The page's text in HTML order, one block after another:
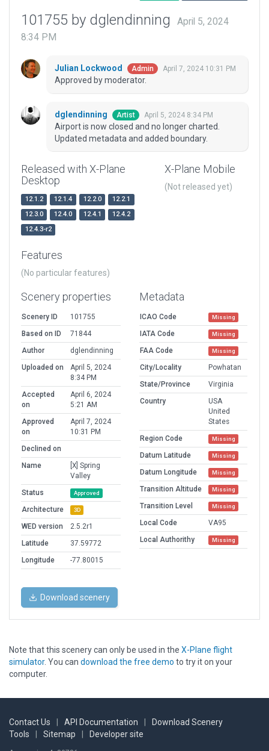
101755 by dglendinning
April 5, 2024
8:34 PM
Julian Lockwood Admin April 7, 2024 10:31 PM
Approved by moderator.
dglendinning Artist April 5, 2024 8:34 PM
Airport is now closed and no longer charted.
Updated metadata and added boundary.
Released with X-Plane
Desktop
12.1.2 12.1.4 12.2.0
12.2.1
12.3.0
12.4.0 12.4.1
12.4.2
12.4.3-r2
X-Plane Mobile
(Not released yet)
Features
(No particular features)
Scenery properties
Scenery ID
101755
Based on ID
71844
Author
dglendinning
Uploaded on
April 5, 2024
8:34 PM
Accepted
on
April 6, 2024
5:21 AM
Approved
on
April 7, 2024
10:31 PM
Declined on
Name
[X] Spring
Valley
Status
Approved
Architecture 3D
WED version
2.5.2r1
Latitude
37.59772
Longitude
-77.80015
Metadata
ICAO Code Missing
IATA Code Missing
FAA Code Missing
City/Locality
Powhatan
State/Province
Virginia
Country
USA
United
States
Region Code
Missing
Datum Latitude Missing
Datum Longitude Missing
Transition Altitude Missing
Transition Level Missing
Local Code
VA95
Local Authorithy
Missing
Download scenery
Note that this scenery can only be used in the X-Plane flight
simulator. You can download the free demo to try it on your
computer.
Contact Us API Documentation
Download Scenery
Tools
Sitemap Developer site